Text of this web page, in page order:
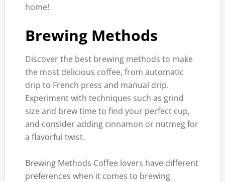
home!
Brewing Methods
Discover the best brewing methods to make
the most delicious coffee, from automatic
drip to French press and manual drip.
Experiment with techniques such as grind
size and brew time to find your perfect cup,
and consider adding cinnamon or nutmeg for
a flavorful twist.
Brewing Methods Coffee lovers have different
preferences when it comes to brewing